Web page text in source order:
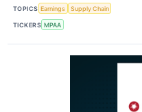
TOPICS Earnings Supply Chain
TICKERS MPAA